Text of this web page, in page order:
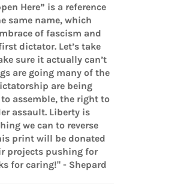
Here” is a reference
same name, which
of fascism and
dictator. Let’s take
sure it actually can’t
are going many of the
are being
assemble, the right to
assault. Liberty is
we can to reverse
print will be donated
projects pushing for
for caring!" - Shepard